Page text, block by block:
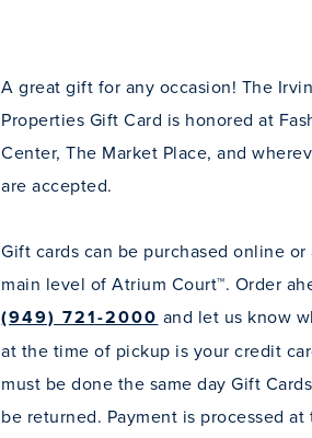
A great gift for any occasion! The
Properties Gift Card is honored at
Center, The Market Place, and
are accepted.
Gift cards can be purchased online
main level of Atrium Court™. Order
(949) 721-2000 and let us know
at the time of pickup is your credit
must be done the same day Gift
be returned. Payment is processed